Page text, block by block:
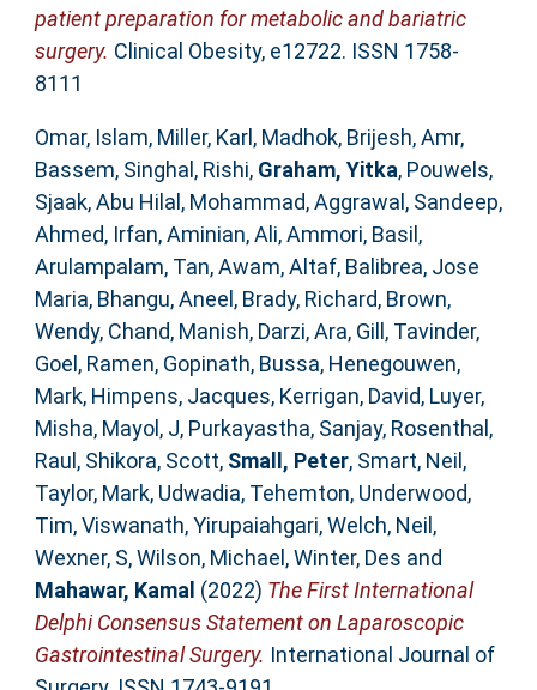
patient preparation for metabolic and bariatric
surgery. Clinical Obesity, e12722. ISSN 1758-
8111
Omar, Islam, Miller, Karl , Madhok, Brijesh,Amr,
Bassem, Singhal, Rishi, Graham, Yitka, Pouwels,
Sjaak,Abu Hilal, Mohammad,Aggrawal, Sandeep,
Ahmed, Irfan,Aminian, Ali,Ammori, Basil ,
Arulampalam, Tan,Awam, Altaf, Balibrea, Jose
Maria, Bhangu, Aneel , Brady, Richard, Brown,
Wendy, Chand, Manish, Darzi, Ara, Gill, Tavinder,
Goel, Ramen, Gopinath, Bussa, Henegouwen,
Mark, Himpens, Jacques, Kerrigan, David, Luyer,
Misha, Mayol, J, Purkayastha, Sanjay, Rosenthal,
Raul , Shikora, Scott, Small, Peter, Smart, Neil ,
Taylor, Mark, Udwadia, Tehemton, Underwood,
Tim,Viswanath, Yirupaiahgari,Welch, Neil ,
Wexner, S,Wilson, Michael ,Winter, Des and
Mahawar, Kamal (2022) The First International
Delphi Consensus Statement on Laparoscopic
Gastrointestinal Surgery. International Journal of